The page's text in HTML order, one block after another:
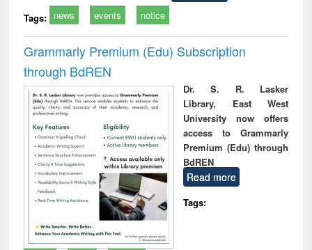
Tags: news events notice
Grammarly Premium (Edu) Subscription
through BdREN
Dr. S. R. Lasker
Library, East West
University now offers
access to Grammarly
Premium (Edu) through
BdREN
Read more
Tags: